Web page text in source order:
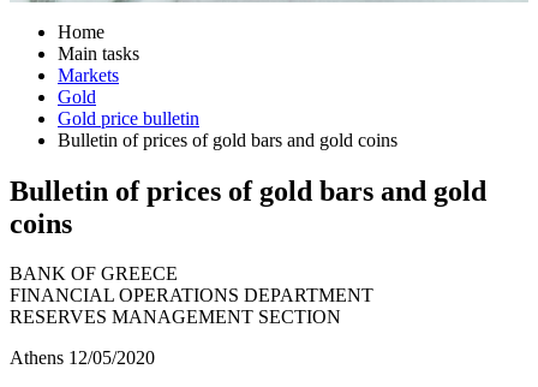
Home
Main tasks
Markets
Gold
Gold price bulletin
Bulletin of prices of gold bars and gold coins
Bulletin of prices of gold bars and gold
coins
BANK OF GREECE
FINANCIAL OPERATIONS DEPARTMENT
RESERVES MANAGEMENT SECTION
Athens 12/05/2020